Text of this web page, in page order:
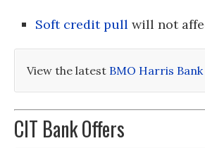
Soft credit pull will not
View the latest BMO Harris
CIT Bank Offers